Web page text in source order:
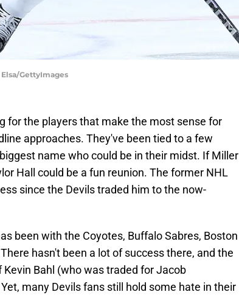
GettyImages
for the players that make the most sense for
approaches. They've been tied to a few
name who could be in their midst. If Miller
Hall could be a fun reunion. The former NHL
since the Devils traded him to the now-
been with the Coyotes, Buffalo Sabres, Boston
hasn't been a lot of success there, and the
Bahl (who was traded for Jacob
many Devils fans still hold some hate in their